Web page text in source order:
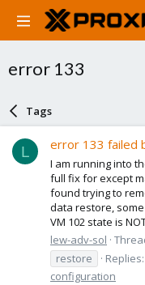
error 133
Tags
L error 133 failed
I am running into
full fix for except
found trying to
data restore,
VM 102 state is
lew-adv-sol
restore
configuration